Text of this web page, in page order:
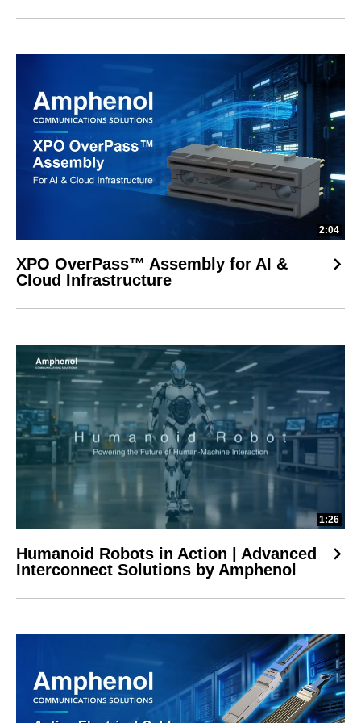
2:04
XPO OverPass™ Assembly for AI &
Cloud Infrastructure
1:26
Humanoid Robots in Action | Advanced
Interconnect Solutions by Amphenol